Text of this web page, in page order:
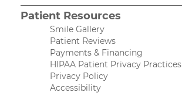
Patient Resources
Smile Gallery
Patient Reviews
Payments & Financing
HIPAA Patient Privacy Practices
Privacy Policy
Accessibility